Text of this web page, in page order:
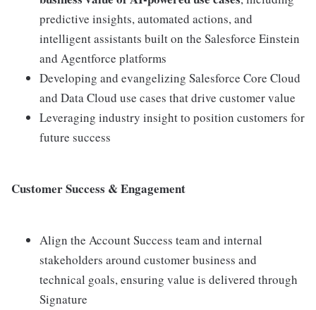
predictive insights, automated actions, and
intelligent assistants built on the Salesforce Einstein
and Agentforce platforms
Developing and evangelizing Salesforce Core Cloud
and Data Cloud use cases that drive customer value
Leveraging industry insight to position customers for
future success
Customer Success & Engagement
Align the Account Success team and internal
stakeholders around customer business and
technical goals, ensuring value is delivered through
Signature